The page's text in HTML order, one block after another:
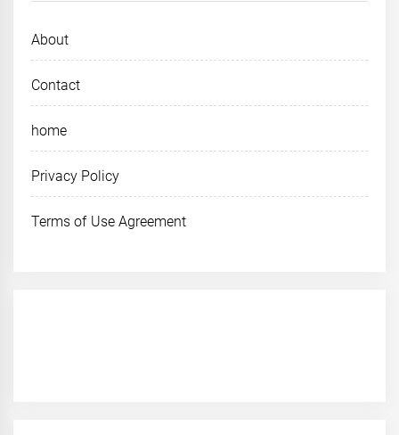
About
Contact
home
Privacy Policy
Terms of Use Agreement